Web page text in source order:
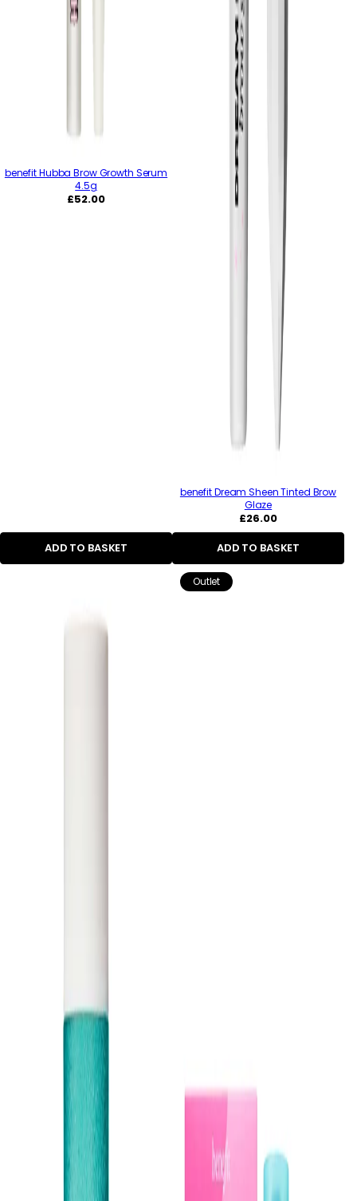
benefit Hubba Brow Growth Serum
4.5g
Regular
£52.00
ADD TO BASKET
benefit Dream Sheen Tinted Brow
Glaze
Regular
price
£26.00
ADD TO BASKET
Outlet